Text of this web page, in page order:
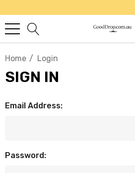
Home Login
SIGN IN
Email Address:
Password: